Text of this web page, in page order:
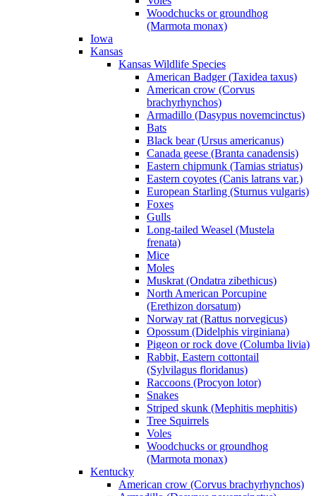
Woodchucks or groundhog
(Marmota monax)
Iowa
Kansas
Kansas Wildlife Species
American Badger (Taxidea taxus)
American crow (Corvus
brachyrhynchos)
Armadillo (Dasypus novemcinctus)
Bats
Black bear (Ursus americanus)
Canada geese (Branta canadensis)
Eastern chipmunk (Tamias striatus)
Eastern coyotes (Canis latrans var.)
European Starling (Sturnus vulgaris)
Foxes
Gulls
Long-tailed Weasel (Mustela
frenata)
Mice
Moles
Muskrat (Ondatra zibethicus)
North American Porcupine
(Erethizon dorsatum)
Norway rat (Rattus norvegicus)
Opossum (Didelphis virginiana)
Pigeon or rock dove (Columba livia)
Rabbit, Eastern cottontail
(Sylvilagus floridanus)
Raccoons (Procyon lotor)
Snakes
Striped skunk (Mephitis mephitis)
Tree Squirrels
Voles
Woodchucks or groundhog
(Marmota monax)
Kentucky
American crow (Corvus brachyrhynchos)